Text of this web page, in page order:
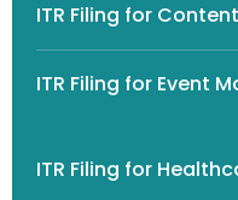
ITR Filing for
ITR Filing for Event
ITR Filing for